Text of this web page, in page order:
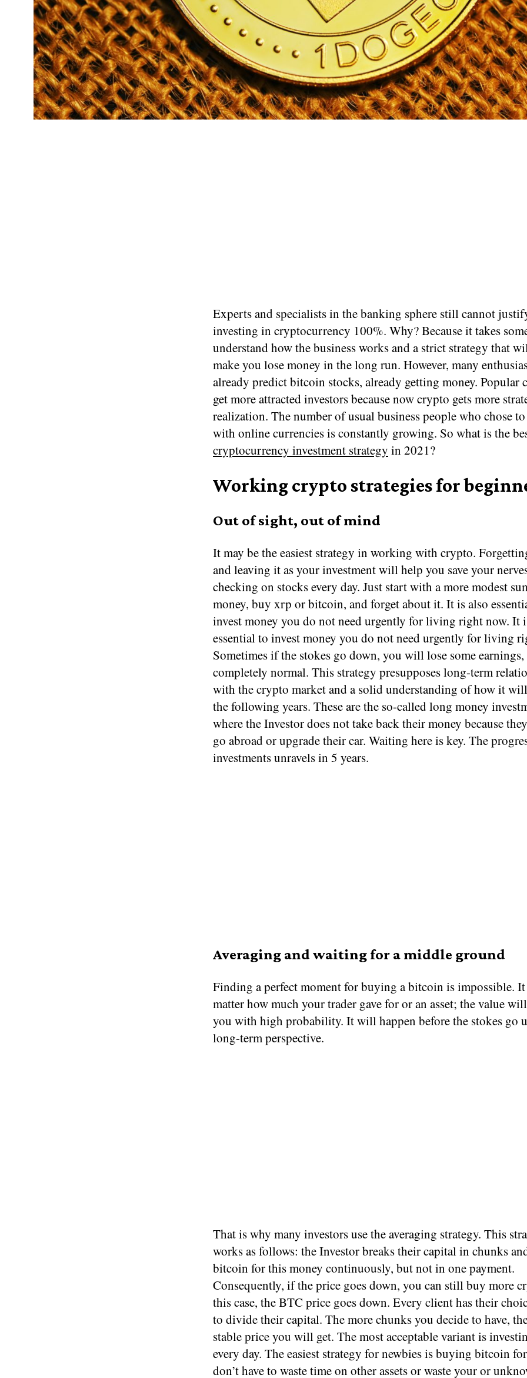
Experts and specialists in the banking sphere still cannot
investing in cryptocurrency 100%. Why? Because it takes
understand how the business works and a strict strategy that
make you lose money in the long run. However, many
already predict bitcoin stocks, already getting money. Popular
get more attracted investors because now crypto gets more
realization. The number of usual business people who chose
with online currencies is constantly growing. So what is the
cryptocurrency investment strategy in 2021?
Working crypto strategies for
Out of sight, out of mind
It may be the easiest strategy in working with crypto.
and leaving it as your investment will help you save your
checking on stocks every day. Just start with a more modest
money, buy xrp or bitcoin, and forget about it. It is also
invest money you do not need urgently for living right now. It
essential to invest money you do not need urgently for living
Sometimes if the stokes go down, you will lose some
completely normal. This strategy presupposes long-term
with the crypto market and a solid understanding of how it
the following years. These are the so-called long money
where the Investor does not take back their money because
go abroad or upgrade their car. Waiting here is key. The
investments unravels in 5 years.
Averaging and waiting for a middle ground
Finding a perfect moment for buying a bitcoin is impossible. It
matter how much your trader gave for or an asset; the value
you with high probability. It will happen before the stokes go
long-term perspective.
That is why many investors use the averaging strategy. This
works as follows: the Investor breaks their capital in chunks
bitcoin for this money continuously, but not in one payment.
Consequently, if the price goes down, you can still buy more
this case, the BTC price goes down. Every client has their
to divide their capital. The more chunks you decide to have,
stable price you will get. The most acceptable variant is
every day. The easiest strategy for newbies is buying bitcoin
don’t have to waste time on other assets or waste your or